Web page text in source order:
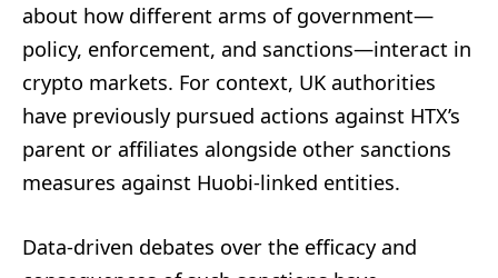
about how different arms of government—
policy, enforcement, and sanctions—interact in
crypto markets. For context, UK authorities
have previously pursued actions against HTX’s
parent or affiliates alongside other sanctions
measures against Huobi-linked entities.
Data-driven debates over the efficacy and